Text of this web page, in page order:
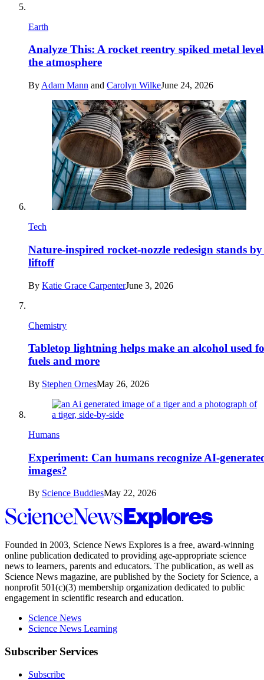
Earth
Analyze This: A rocket reentry spiked metal
the atmosphere
By Adam Mann and Carolyn WilkeJune 24, 2026
Tech
Nature-inspired rocket-nozzle redesign stands
liftoff
By Katie Grace CarpenterJune 3, 2026
Chemistry
Tabletop lightning helps make an alcohol used
fuels and more
By Stephen OrnesMay 26, 2026
Humans
Experiment: Can humans recognize AI-
images?
By Science BuddiesMay 22, 2026
Science
Explores
Founded in 2003, Science News Explores is a free, award-winning
online publication dedicated to providing age-appropriate science
news to learners, parents and educators. The publication, as well as
Science News magazine, are published by the Society for Science, a
nonprofit 501(c)(3) membership organization dedicated to public
engagement in scientific research and education.
Science News
Science News Learning
Subscriber Services
Subscribe